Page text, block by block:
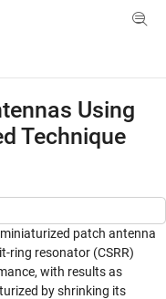
Toggle
Using
Technique
patch antenna
ring resonator (CSRR)
with results as
by shrinking its